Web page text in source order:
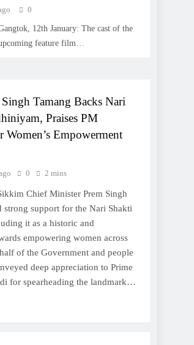
0
12th January: The cast of the
feature film…
Tamang Backs Nari
Praises PM
Empowerment
0 2 mins
Chief Minister Prem Singh
strong support for the Nari Shakti
it as a historic and
empowering women across
of the Government and people
deep appreciation to Prime
for spearheading the landmark…